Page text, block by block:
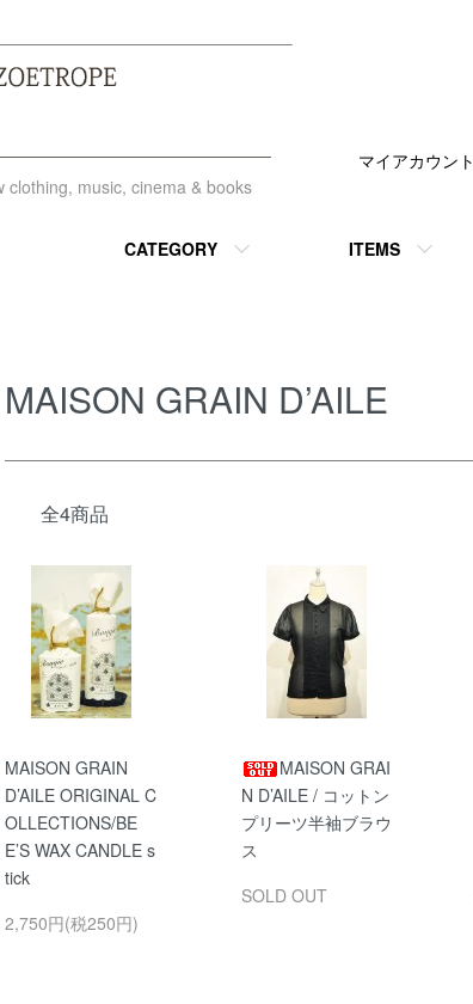
music, cinema & books
CATEGORY ITEMS
マイアカウント
MAISON GRAIN D’AILE
全4商品
MAISON GRAIN
D’AILE ORIGINAL C
OLLECTIONS/BE
E’S WAX CANDLE s
tick
2,750円(税250円)
MAISON GRAI
N D’AILE / コットン
プリーツ半袖ブラウ
ス
SOLD OUT